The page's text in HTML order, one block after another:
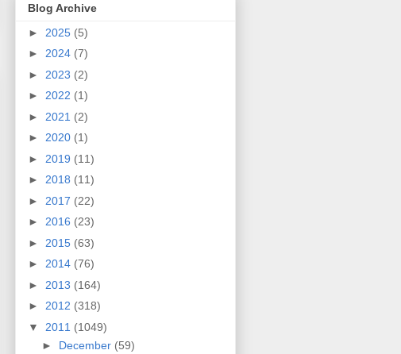
Blog Archive
► 2025 (5)
► 2024 (7)
► 2023 (2)
► 2022 (1)
► 2021 (2)
► 2020 (1)
► 2019 (11)
► 2018 (11)
► 2017 (22)
► 2016 (23)
► 2015 (63)
► 2014 (76)
► 2013 (164)
► 2012 (318)
▼ 2011 (1049)
► December (59)